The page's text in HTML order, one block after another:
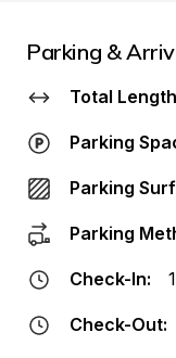
Parking &
Total
Parking
Parking
Parking
Check-In:
Check-Out: